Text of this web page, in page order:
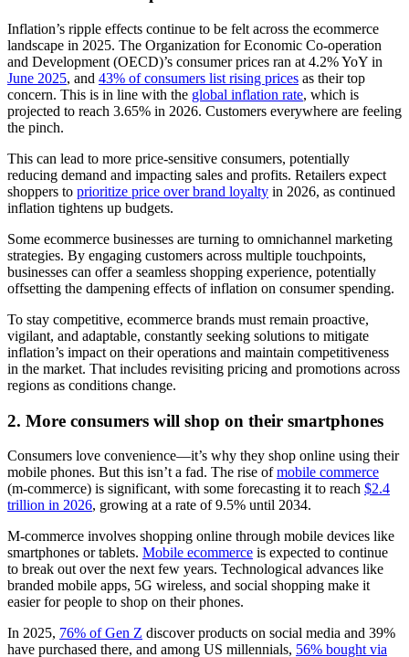
Inflation’s ripple effects continue to be felt across the ecommerce
landscape in 2025. The Organization for Economic Co-operation
and Development (OECD)’s consumer prices ran at 4.2% YoY in
June 2025, and 43% of consumers list rising prices as their top
concern. This is in line with the global inflation rate, which is
projected to reach 3.65% in 2026. Customers everywhere are feeling
the pinch.
This can lead to more price-sensitive consumers, potentially
reducing demand and impacting sales and profits. Retailers expect
shoppers to prioritize price over brand loyalty in 2026, as continued
inflation tightens up budgets.
Some ecommerce businesses are turning to omnichannel marketing
strategies. By engaging customers across multiple touchpoints,
businesses can offer a seamless shopping experience, potentially
offsetting the dampening effects of inflation on consumer spending.
To stay competitive, ecommerce brands must remain proactive,
vigilant, and adaptable, constantly seeking solutions to mitigate
inflation’s impact on their operations and maintain competitiveness
in the market. That includes revisiting pricing and promotions across
regions as conditions change.
2. More consumers will shop on their smartphones
Consumers love convenience—it’s why they shop online using their
mobile phones. But this isn’t a fad. The rise ofmobile commerce
(m-commerce) is significant, with some forecasting it to reach $2.4
trillion in 2026, growing at a rate of 9.5% until 2034.
M-commerce involves shopping online through mobile devices like
smartphones or tablets. Mobile ecommerce is expected to continue
to break out over the next few years. Technological advances like
branded mobile apps, 5G wireless, and social shopping make it
easier for people to shop on their phones.
In 2025, 76% of Gen Z discover products on social media and 39%
have purchased there, and among US millennials, 56% bought via